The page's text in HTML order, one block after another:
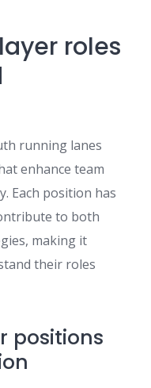
roles
running lanes
enhance team
Each position has
to both
making it
their roles
positions